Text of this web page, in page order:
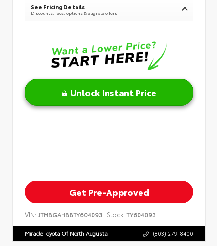
See Pricing Details
Discounts, fees, options & eligible offers
Unlock Instant Price
Get Pre-Approved
VIN: JTMBGAHB8TY604093 Stock: TY604093
Miracle Toyota Of North Augusta (803) 279-8400